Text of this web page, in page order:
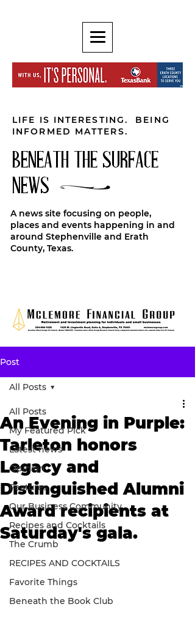
LIFE IS INTERESTING. BEING
INFORMED MATTERS.
BENEATH THE SURFACE
NEWS
A news site focusing on people,
places and events happening in and
around Stephenville and Erath
County, Texas.
Post
All Posts
My Featured Pick
Latest news
Opinion
Features
Our Business Community
Recipes and Cocktails
The Crumb
RECIPES AND COCKTAILS
Favorite Things
Beneath the Book Club
All Posts
An Evening in Purple:
Tarleton honors
Legacy and
Distinguished Alumni
Award recipients at
Saturday's gala.